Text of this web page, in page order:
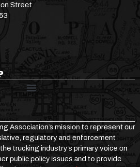
Street
Association’s mission to represent our
regulatory and enforcement
trucking industry’s primary voice on
public policy issues and to provide